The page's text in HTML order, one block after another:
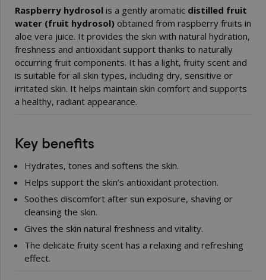
Raspberry hydrosol is a gently aromatic distilled fruit
water (fruit hydrosol) obtained from raspberry fruits in
aloe vera juice. It provides the skin with natural hydration,
freshness and antioxidant support thanks to naturally
occurring fruit components. It has a light, fruity scent and
is suitable for all skin types, including dry, sensitive or
irritated skin. It helps maintain skin comfort and supports
a healthy, radiant appearance.
Key benefits
Hydrates, tones and softens the skin.
Helps support the skin’s antioxidant protection.
Soothes discomfort after sun exposure, shaving or
cleansing the skin.
Gives the skin natural freshness and vitality.
The delicate fruity scent has a relaxing and refreshing
effect.